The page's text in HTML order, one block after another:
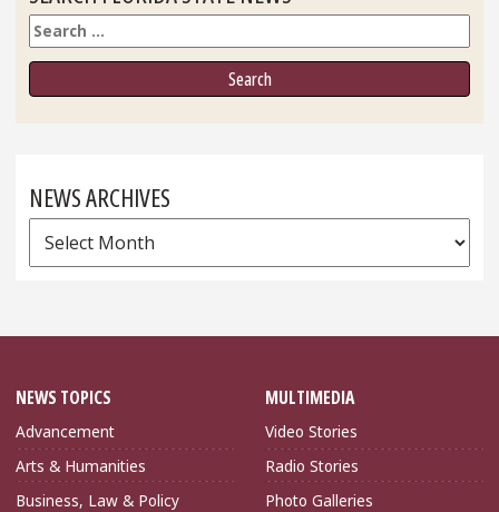
Search
NEWS ARCHIVES
News
Archives
NEWS TOPICS
Advancement
Arts & Humanities
Business, Law & Policy
MULTIMEDIA
Video Stories
Radio Stories
Photo Galleries